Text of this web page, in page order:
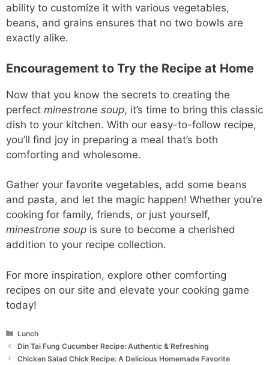
ability to customize it with various vegetables,
beans, and grains ensures that no two bowls are
exactly alike.
Encouragement to Try the Recipe at Home
Now that you know the secrets to creating the
perfect minestrone soup, it’s time to bring this classic
dish to your kitchen. With our easy-to-follow recipe,
you’ll find joy in preparing a meal that’s both
comforting and wholesome.
Gather your favorite vegetables, add some beans
and pasta, and let the magic happen! Whether you’re
cooking for family, friends, or just yourself,
minestrone soup is sure to become a cherished
addition to your recipe collection.
For more inspiration, explore other comforting
recipes on our site and elevate your cooking game
today!
Categories
Lunch
Din Tai Fung Cucumber Recipe: Authentic & Refreshing
Chicken Salad Chick Recipe: A Delicious Homemade Favorite